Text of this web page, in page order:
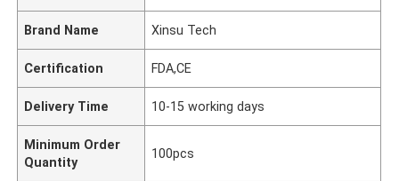
Brand Name Xinsu Tech
Certification FDA,CE
Delivery Time 10-15 working days
Minimum Order
Quantity
100pcs